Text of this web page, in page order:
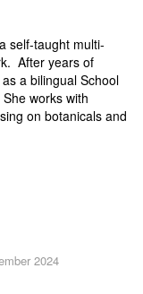
self-taught multi-
After years of
a bilingual School
works with
on botanicals and
2024